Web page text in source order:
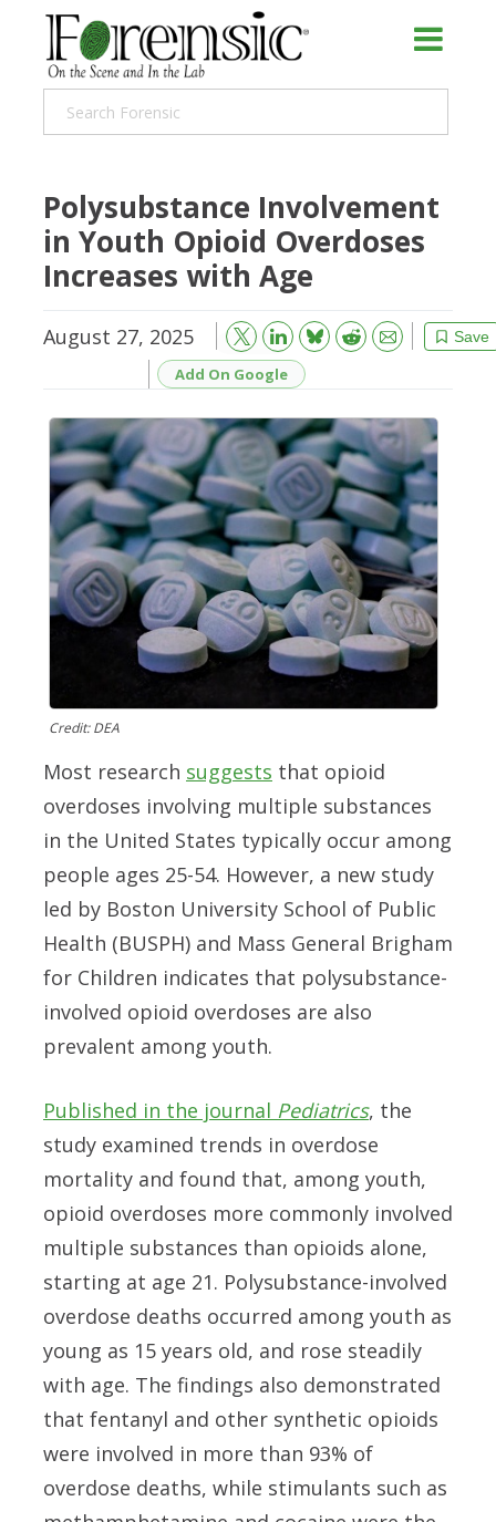
Polysubstance Involvement
in Youth Opioid Overdoses
Increases with Age
August 27, 2025 Save
Bluesky Reddit
Email
Add On Google
Credit: DEA
Most research suggests that opioid
overdoses involving multiple substances
in the United States typically occur among
people ages 25-54. However, a new study
led by Boston University School of Public
Health (BUSPH) and Mass General Brigham
for Children indicates that polysubstance-
involved opioid overdoses are also
prevalent among youth.
Published in the journal Pediatrics, the
study examined trends in overdose
mortality and found that, among youth,
opioid overdoses more commonly involved
multiple substances than opioids alone,
starting at age 21. Polysubstance-involved
overdose deaths occurred among youth as
young as 15 years old, and rose steadily
with age. The findings also demonstrated
that fentanyl and other synthetic opioids
were involved in more than 93% of
overdose deaths, while stimulants such as